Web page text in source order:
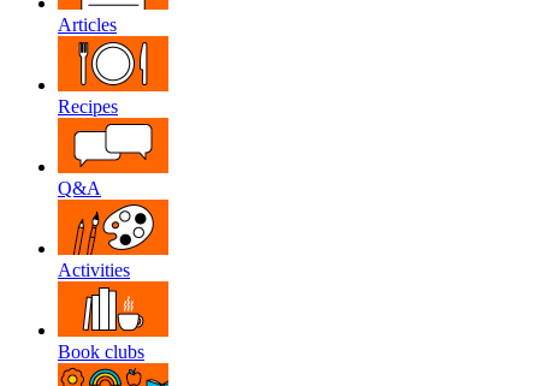
Articles
Recipes
Q&A
Activities
Book clubs